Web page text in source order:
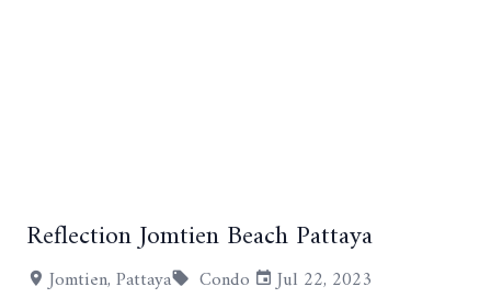
+11
Reflection Jomtien Beach Pattaya
Jomtien, Pattaya Condo Jul 22, 2023